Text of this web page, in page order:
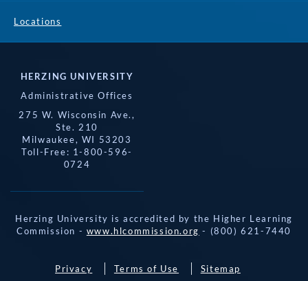
Locations
HERZING UNIVERSITY
Administrative Offices
275 W. Wisconsin Ave.,
Ste. 210
Milwaukee, WI 53203
Toll-Free: 1-800-596-
0724
Herzing University is accredited by the Higher Learning
Commission - www.hlcommission.org - (800) 621-7440
Privacy Terms of Use Sitemap